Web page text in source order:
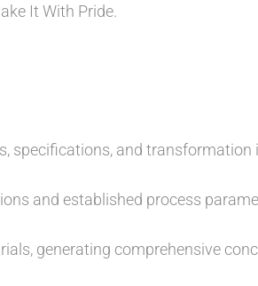
It With Pride.
specifications, and
and established process
generating comprehensive